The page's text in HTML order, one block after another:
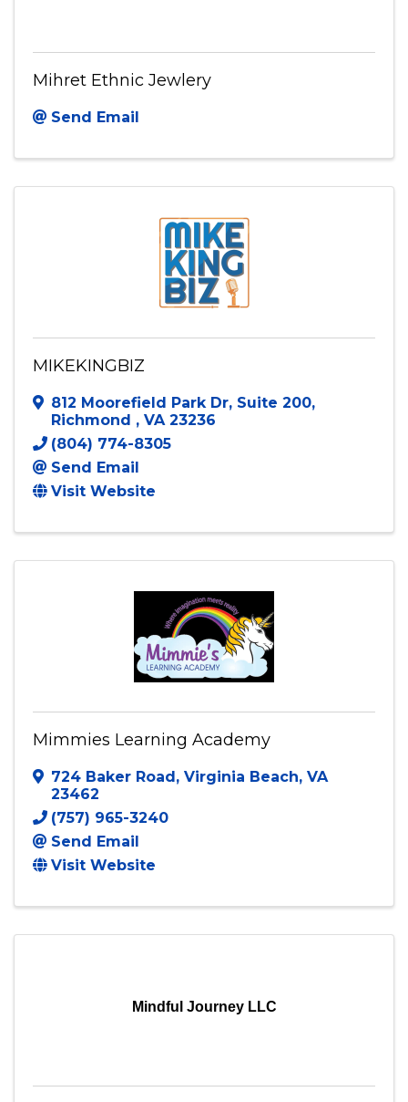
Mihret Ethnic Jewlery
Send Email
MIKEKINGBIZ
812 Moorefield Park Dr, Suite 200,
Richmond , VA 23236
(804) 774-8305
Send Email
Visit Website
Mimmies Learning Academy
724 Baker Road, Virginia Beach, VA
23462
(757) 965-3240
Send Email
Visit Website
Mindful Journey LLC